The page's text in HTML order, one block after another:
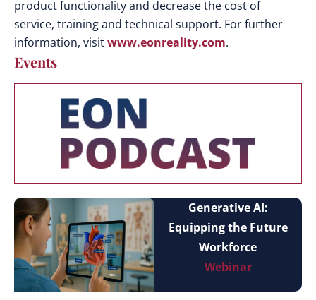
product functionality and decrease the cost of
service, training and technical support. For further
information, visitwww.eonreality.com.
Events
Generative AI:
Equipping the Future
Workforce
Webinar